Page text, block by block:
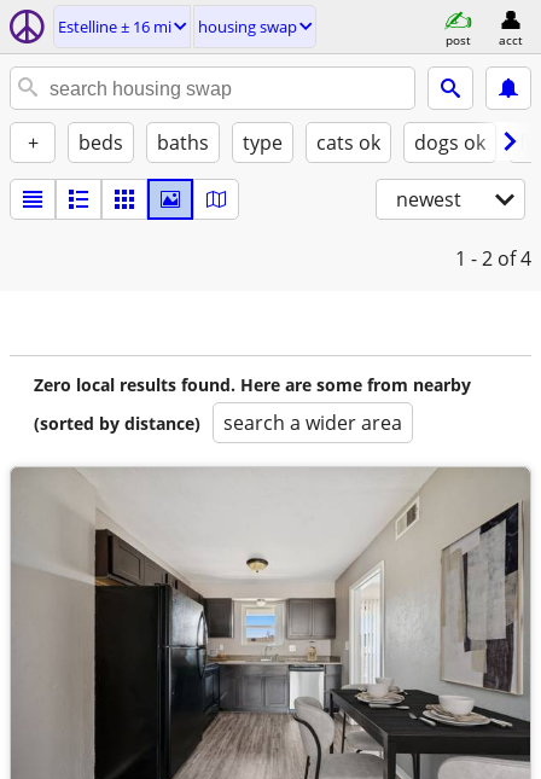
Estelline ± 16 mi housing swap
post acct
+ beds baths type cats ok dogs ok
newest
1 - 2 of 4
Zero local results found. Here are some from nearby
(sorted by distance)
search a wider area